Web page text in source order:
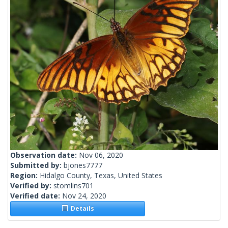
Observation date: Nov 06, 2020
Submitted by: bjones7777
Region: Hidalgo County, Texas, United States
Verified by: stomlins701
Verified date: Nov 24, 2020
Details